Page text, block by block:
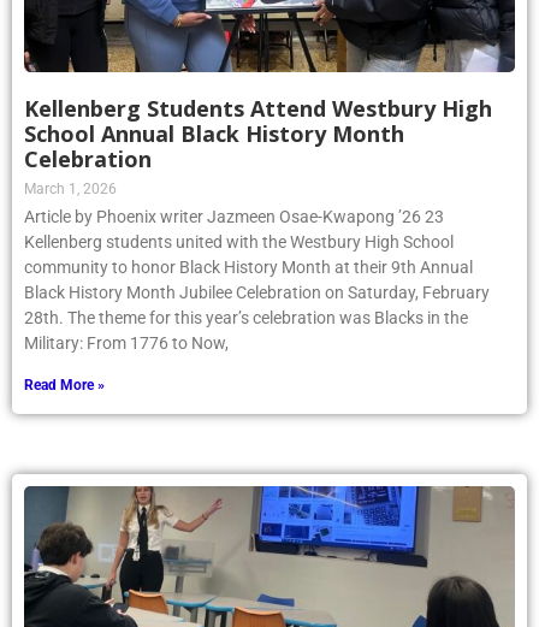
Kellenberg Students Attend Westbury High
School Annual Black History Month
Celebration
March 1, 2026
Article by Phoenix writer Jazmeen Osae-Kwapong ’26 23
Kellenberg students united with the Westbury High School
community to honor Black History Month at their 9th Annual
Black History Month Jubilee Celebration on Saturday, February
28th. The theme for this year’s celebration was Blacks in the
Military: From 1776 to Now,
Read More »